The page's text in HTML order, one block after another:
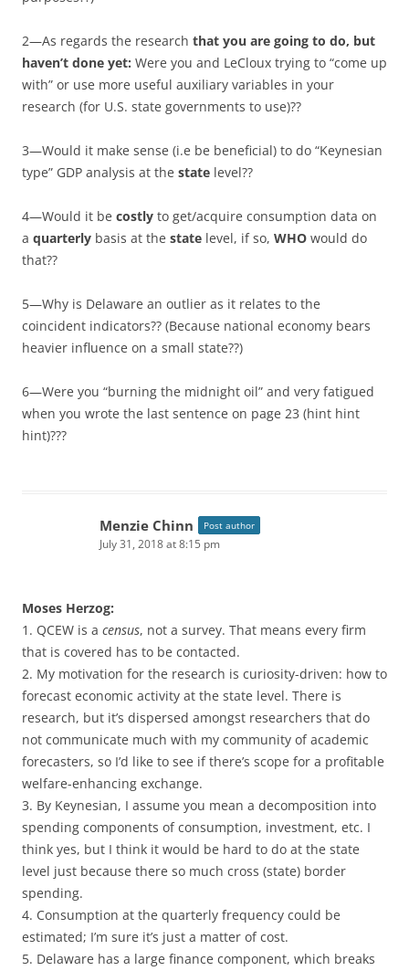
2—As regards the research that you are going to do, but
haven’t done yet: Were you and LeCloux trying to “come up
with” or use more useful auxiliary variables in your
research (for U.S. state governments to use)??
3—Would it make sense (i.e be beneficial) to do “Keynesian
type” GDP analysis at the state level??
4—Would it be costly to get/acquire consumption data on
a quarterly basis at the state level, if so, WHO would do
that??
5—Why is Delaware an outlier as it relates to the
coincident indicators?? (Because national economy bears
heavier influence on a small state??)
6—Were you “burning the midnight oil” and very fatigued
when you wrote the last sentence on page 23 (hint hint
hint)???
Menzie Chinn Post author
July 31, 2018 at 8:15 pm
Moses Herzog:
1. QCEW is a census, not a survey. That means every firm
that is covered has to be contacted.
2. My motivation for the research is curiosity-driven: how to
forecast economic activity at the state level. There is
research, but it’s dispersed amongst researchers that do
not communicate much with my community of academic
forecasters, so I’d like to see if there’s scope for a profitable
welfare-enhancing exchange.
3. By Keynesian, I assume you mean a decomposition into
spending components of consumption, investment, etc. I
think yes, but I think it would be hard to do at the state
level just because there so much cross (state) border
spending.
4. Consumption at the quarterly frequency could be
estimated; I’m sure it’s just a matter of cost.
5. Delaware has a large finance component, which breaks